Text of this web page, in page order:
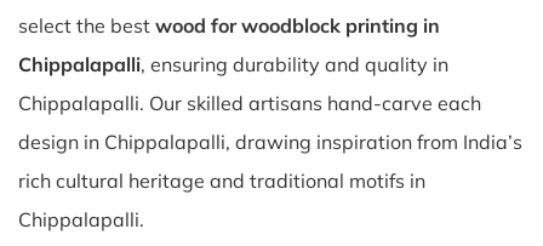
select the best wood for woodblock printing in
Chippalapalli, ensuring durability and quality in
Chippalapalli. Our skilled artisans hand-carve each
design in Chippalapalli, drawing inspiration from India’s
rich cultural heritage and traditional motifs in
Chippalapalli.